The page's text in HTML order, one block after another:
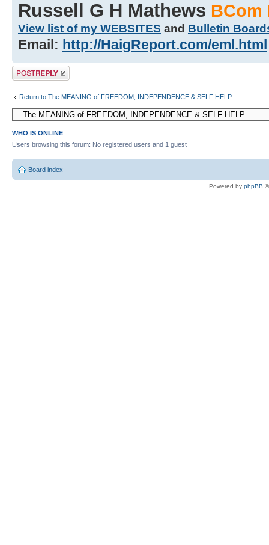
Russell G H Mathews BCom
View list of my WEBSITES and Bulletin
Email: http://HaigReport.com/eml.html
Post a reply
Return to The MEANING of FREEDOM, INDEPENDENCE & SELF HELP.
WHO IS ONLINE
Users browsing this forum: No registered users and 1 guest
Board index
Powered by phpBB